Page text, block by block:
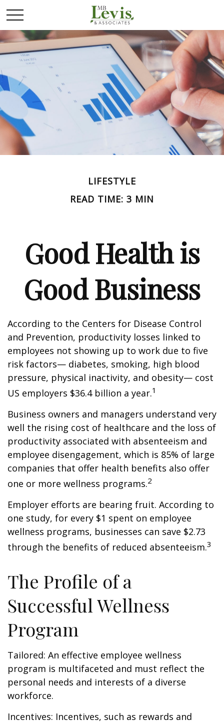
LIFESTYLE
READ TIME: 3 MIN
Good Health is
Good Business
According to the Centers for Disease Control
and Prevention, productivity losses linked to
employees not showing up to work due to five
risk factors— diabetes, smoking, high blood
pressure, physical inactivity, and obesity— cost
US employers $36.4 billion a year.1
Business owners and managers understand very
well the rising cost of healthcare and the loss of
productivity associated with absenteeism and
employee disengagement, which is 85% of large
companies that offer health benefits also offer
one or more wellness programs.2
Employer efforts are bearing fruit. According to
one study, for every $1 spent on employee
wellness programs, businesses can save $2.73
through the benefits of reduced absenteeism.3
The Profile of a
Successful Wellness
Program
Tailored: An effective employee wellness
program is multifaceted and must reflect the
personal needs and interests of a diverse
workforce.
Incentives: Incentives, such as rewards and